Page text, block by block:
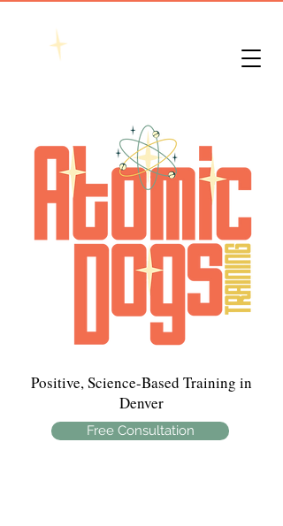
Positive, Science-Based Training in
Denver
Free Consultation